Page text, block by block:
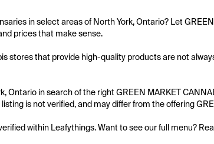
in select areas of North York, Ontario? Let
prices that make sense.
stores that provide high-quality products are not
Ontario in search of the right GREEN MARKET
is not verified, and may differ from the offering
within Leafythings. Want to see our full menu?